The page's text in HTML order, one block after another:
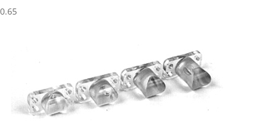
0.65